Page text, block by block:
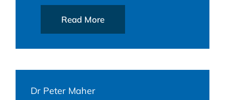
Read More
Dr Peter Maher